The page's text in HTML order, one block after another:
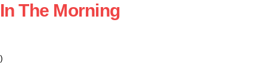
The Morning